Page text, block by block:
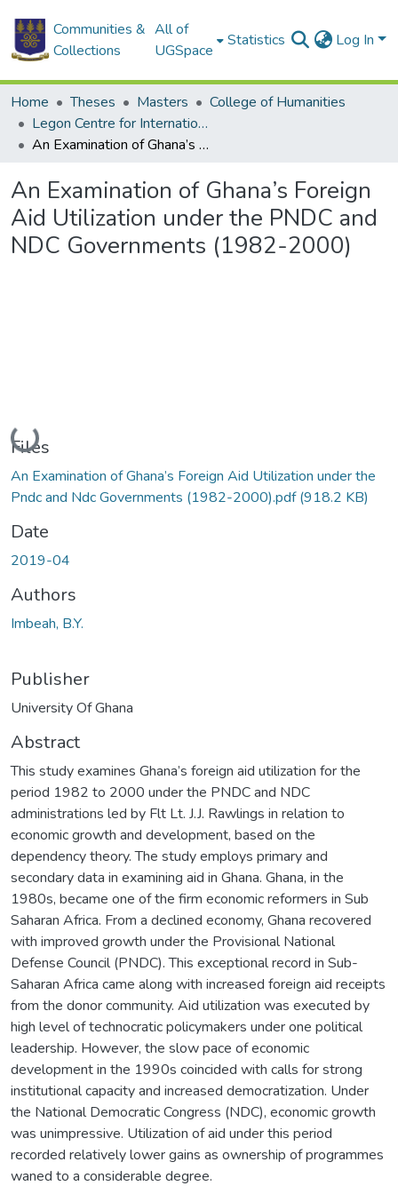
Communities &
Collections
All of
UGSpace
Statistics Log In
Home Theses Masters
College of Humanities
Legon Centre for International Affairs and Diplomacy
An Examination of Ghana’s Foreign Aid Utilization under the PNDC and NDC Governments (1982-2000)
An Examination of Ghana’s Foreign
Aid Utilization under the PNDC and
NDC Governments (1982-2000)
Loading...
Files
An Examination of Ghana’s Foreign Aid Utilization under the
Pndc and Ndc Governments (1982-2000).pdf(918.2 KB)
Date
2019-04
Authors
Imbeah, B.Y.
Publisher
University Of Ghana
Abstract
This study examines Ghana’s foreign aid utilization for the
period 1982 to 2000 under the PNDC and NDC
administrations led by Flt Lt. J.J. Rawlings in relation to
economic growth and development, based on the
dependency theory. The study employs primary and
secondary data in examining aid in Ghana. Ghana, in the
1980s, became one of the firm economic reformers in Sub
Saharan Africa. From a declined economy, Ghana recovered
with improved growth under the Provisional National
Defense Council (PNDC). This exceptional record in Sub-
Saharan Africa came along with increased foreign aid receipts
from the donor community. Aid utilization was executed by
high level of technocratic policymakers under one political
leadership. However, the slow pace of economic
development in the 1990s coincided with calls for strong
institutional capacity and increased democratization. Under
the National Democratic Congress (NDC), economic growth
was unimpressive. Utilization of aid under this period
recorded relatively lower gains as ownership of programmes
waned to a considerable degree.